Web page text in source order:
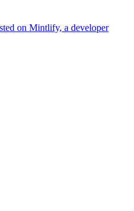
on Mintlify, a developer